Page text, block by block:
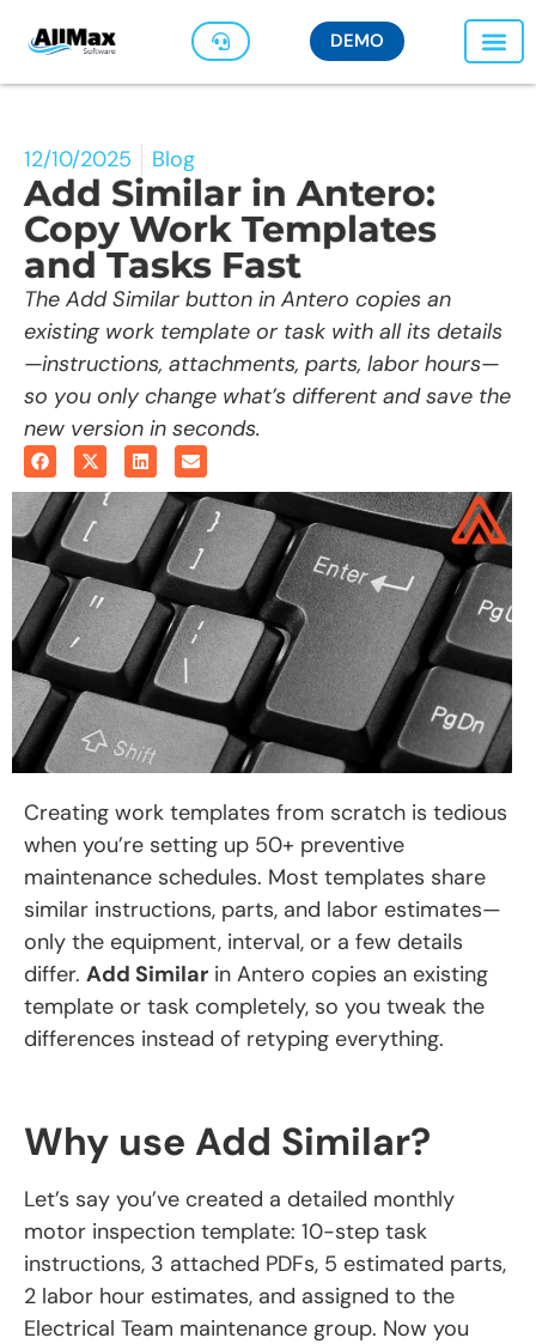
DEMO
12/10/2025 Blog
Add Similar in Antero:
Copy Work Templates
and Tasks Fast
The Add Similar button in Antero copies an
existing work template or task with all its details
—instructions, attachments, parts, labor hours—
so you only change what’s different and save the
new version in seconds.
Creating work templates from scratch is tedious
when you’re setting up 50+ preventive
maintenance schedules. Most templates share
similar instructions, parts, and labor estimates—
only the equipment, interval, or a few details
differ. Add Similar in Antero copies an existing
template or task completely, so you tweak the
differences instead of retyping everything.
Why use Add Similar?
Let’s say you’ve created a detailed monthly
motor inspection template: 10-step task
instructions, 3 attached PDFs, 5 estimated parts,
2 labor hour estimates, and assigned to the
Electrical Team maintenance group. Now you